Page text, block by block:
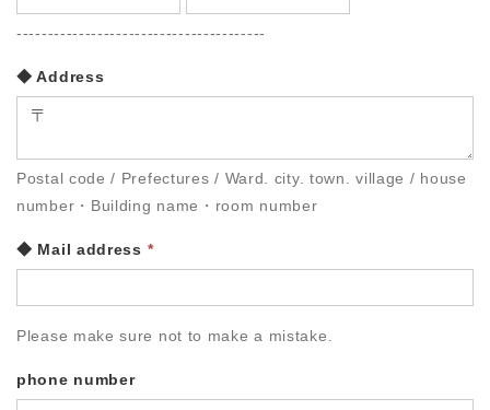
----------------------------------------
◆ Address
Postal code / Prefectures / Ward. city. town. village / house
number・Building name・room number
◆ Mail address *
Please make sure not to make a mistake.
phone number